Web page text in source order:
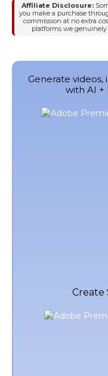
Affiliate Disclosure:
you make a purchase
commission at no extra
platforms we genuinely
Generate videos,
with AI
Create